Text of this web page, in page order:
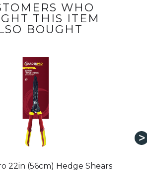
WHO
THIS ITEM
BOUGHT
22in (56cm) Hedge Shears